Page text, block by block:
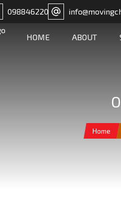
098846220
HOME ABOUT
Home